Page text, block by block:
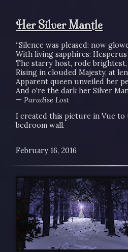
Her Silver Mantle
“Silence was pleased: now
With living sapphires:
The starry host, rode
Rising in clouded Majesty, at
Apparent queen unveiled her
And o're the dark her Silver
—Paradise Lost
I created this picture in Vue to
bedroom wall.
February 16, 2016